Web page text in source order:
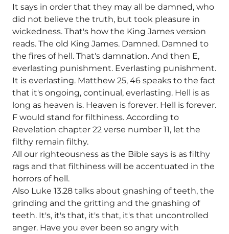
It says in order that they may all be damned, who
did not believe the truth, but took pleasure in
wickedness. That's how the King James version
reads. The old King James. Damned. Damned to
the fires of hell. That's damnation. And then E,
everlasting punishment. Everlasting punishment.
It is everlasting. Matthew 25, 46 speaks to the fact
that it's ongoing, continual, everlasting. Hell is as
long as heaven is. Heaven is forever. Hell is forever.
F would stand for filthiness. According to
Revelation chapter 22 verse number 11, let the
filthy remain filthy.
All our righteousness as the Bible says is as filthy
rags and that filthiness will be accentuated in the
horrors of hell.
Also Luke 13.28 talks about gnashing of teeth, the
grinding and the gritting and the gnashing of
teeth. It's, it's that, it's that, it's that uncontrolled
anger. Have you ever been so angry with